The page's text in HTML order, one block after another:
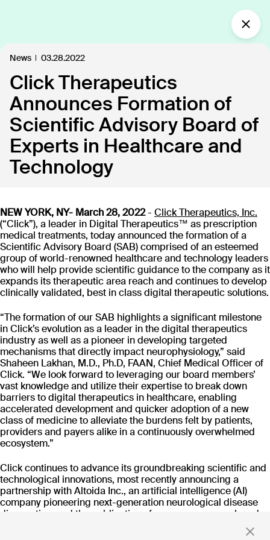
Insights
Defining the future of
Clinical Care.
Our industry-leading approach is paving the way
for personalized, patient-centric treatments.
News 03.28.2022
Click Therapeutics
Announces Formation of
Scientific Advisory Board of
Experts in Healthcare and
Technology
NEW YORK, NY- March 28, 2022- Click Therapeutics, Inc.
(“Click”), a leader in Digital Therapeutics™ as prescription
medical treatments, today announced the formation of a
Scientific Advisory Board (SAB) comprised of an esteemed
group of world-renowned healthcare and technology leaders
who will help provide scientific guidance to the company as it
expands its therapeutic area reach and continues to develop
clinically validated, best in class digital therapeutic solutions.
“The formation of our SAB highlights a significant milestone
in Click’s evolution as a leader in the digital therapeutics
industry as well as a pioneer in developing targeted
mechanisms that directly impact neurophysiology,” said
Shaheen Lakhan, M.D., Ph.D, FAAN, Chief Medical Officer of
Click. “We look forward to leveraging our board members’
vast knowledge and utilize their expertise to break down
barriers to digital therapeutics in healthcare, enabling
accelerated development and quicker adoption of a new
class of medicine to alleviate the burdens felt by patients,
providers and payers alike in a continuously overwhelmed
ecosystem.”
Click continues to advance its groundbreaking scientific and
technological innovations, most recently announcing a
partnership with Altoida Inc., an artificial intelligence (AI)
company pioneering next-generation neurological disease
diagnostics, and the publication of numerous research and
Intervention (CNI) Platform™. Through its transdiagnostic
Discover our products
CT-152
Rejoyn
Major Depressive
Disorder (MDD)
PHASE
Launch
Read more
Stay up to date
with news and updates